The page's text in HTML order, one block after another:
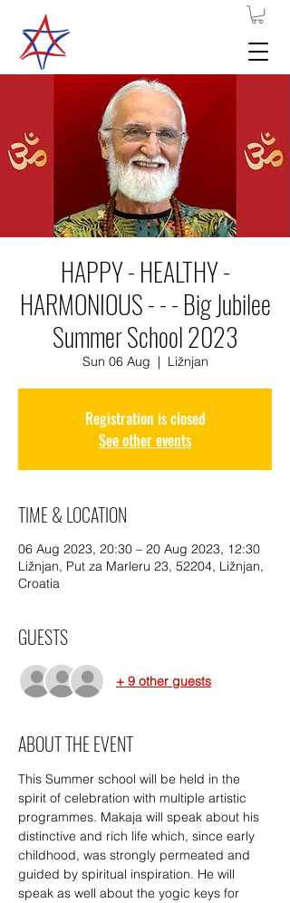
HAPPY - HEALTHY -
HARMONIOUS - - - Big Jubilee
Summer School 2023
Sun 06 Aug
  |
Ližnjan
Registration is closed
See other events
TIME & LOCATION
06 Aug 2023, 20:30 – 20 Aug 2023, 12:30
Ližnjan, Put za Marleru 23, 52204, Ližnjan,
Croatia
GUESTS
+ 9 other guests
ABOUT THE EVENT
This Summer school will be held in the
spirit of celebration with multiple artistic
programmes. Makaja will speak about his
distinctive and rich life which, since early
childhood, was strongly permeated and
guided by spiritual inspiration. He will
speak as well about the yogic keys for